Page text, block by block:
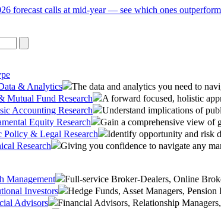
forecast calls at mid-year — see which ones
& Analytics
The data and analytics you need to
Mutual Fund Research
A forward focused, holistic
Accounting Research
Understand implications of
Equity Research
Gain a comprehensive view of
Policy & Legal Research
Identify opportunity and risk
Research
Giving you confidence to navigate any
Management
Full-service Broker-Dealers, Online
Investors
Hedge Funds, Asset Managers,
Advisors
Financial Advisors, Relationship